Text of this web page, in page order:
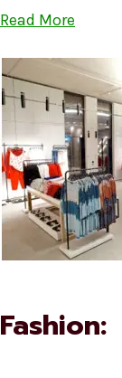
Read More
Fashion: